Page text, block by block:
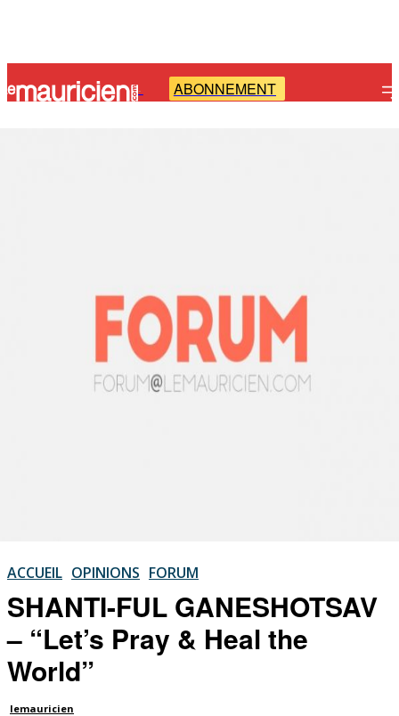
- ABONNEMENT
ACCUEIL OPINIONS FORUM
SHANTI-FUL GANESHOTSAV
– “Let’s Pray & Heal the
World”
lemauricien